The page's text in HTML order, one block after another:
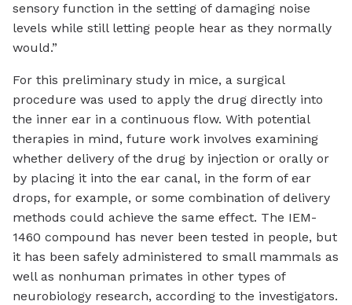
sensory function in the setting of damaging noise
levels while still letting people hear as they normally
would.”
For this preliminary study in mice, a surgical
procedure was used to apply the drug directly into
the inner ear in a continuous flow. With potential
therapies in mind, future work involves examining
whether delivery of the drug by injection or orally or
by placing it into the ear canal, in the form of ear
drops, for example, or some combination of delivery
methods could achieve the same effect. The IEM-
1460 compound has never been tested in people, but
it has been safely administered to small mammals as
well as nonhuman primates in other types of
neurobiology research, according to the investigators.